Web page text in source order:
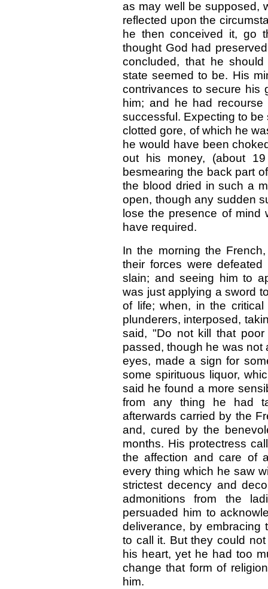
as may well be supposed,
reflected upon the
he then conceived it, go
thought God had
concluded, that he
state seemed to be. His
contrivances to secure his
him; and he had
successful. Expecting to be
clotted gore, of which he
he would have been
out his money, (about
besmearing the back part
the blood dried in such a
open, though any sudden
lose the presence of mind
have required.
In the morning the
their forces were
slain; and seeing him to
was just applying a sword
of life; when, in the
plunderers, interposed,
said, "Do not kill that
passed, though he was not
eyes, made a sign for
some spirituous liquor,
said he found a more
from any thing he had
afterwards carried by the
and, cured by the
months. His protectress
the affection and care of
every thing which he saw
strictest decency and
admonitions from the
persuaded him to
deliverance, by embracing
to call it. But they could
his heart, yet he had too
change that form of
him.